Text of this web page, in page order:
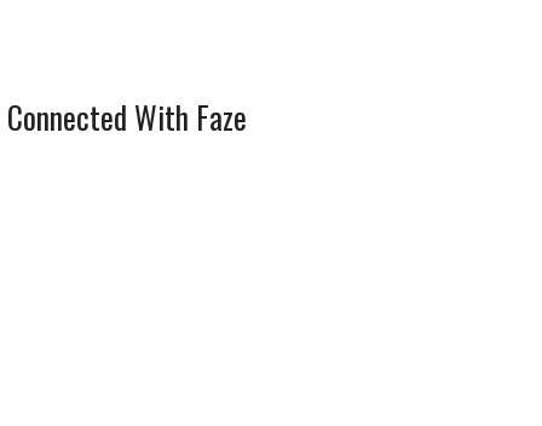
With Faze